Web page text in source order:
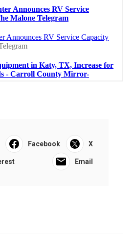
Facebook X
Email